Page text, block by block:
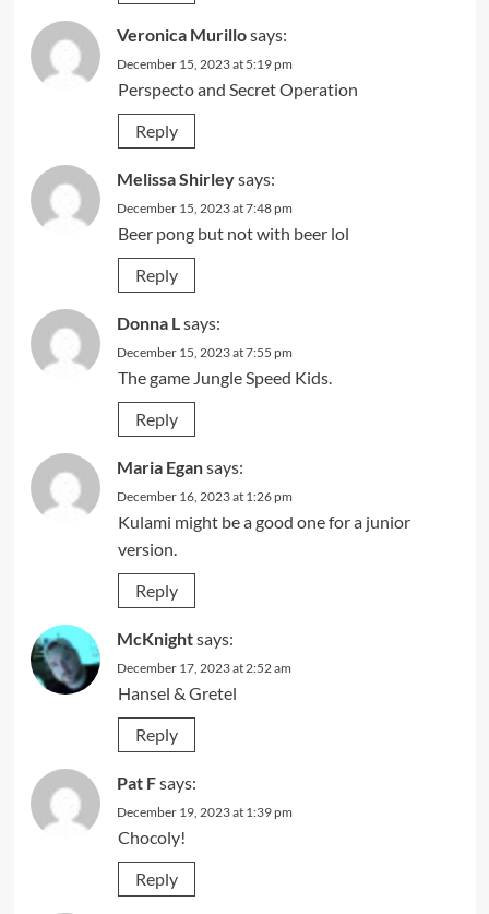
Veronica Murillosays:
December 15, 2023 at 5:19 pm
Perspecto and Secret Operation
Reply
Melissa Shirleysays:
December 15, 2023 at 7:48 pm
Beer pong but not with beer lol
Reply
Donna L says:
December 15, 2023 at 7:55 pm
The game Jungle Speed Kids.
Reply
Maria Egansays:
December 16, 2023 at 1:26 pm
Kulami might be a good one for a junior
version.
Reply
McKnightsays:
December 17, 2023 at 2:52 am
Hansel & Gretel
Reply
Pat Fsays:
December 19, 2023 at 1:39 pm
Chocoly!
Reply